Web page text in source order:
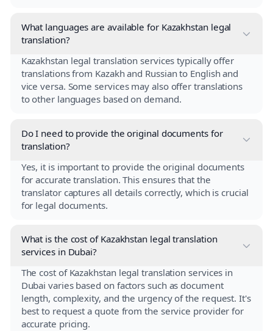
What languages are available for Kazakhstan legal
translation?
Kazakhstan legal translation services typically offer
translations from Kazakh and Russian to English and
vice versa. Some services may also offer translations
to other languages based on demand.
Do I need to provide the original documents for
translation?
Yes, it is important to provide the original documents
for accurate translation. This ensures that the
translator captures all details correctly, which is crucial
for legal documents.
What is the cost of Kazakhstan legal translation
services in Dubai?
The cost of Kazakhstan legal translation services in
Dubai varies based on factors such as document
length, complexity, and the urgency of the request. It's
best to request a quote from the service provider for
accurate pricing.